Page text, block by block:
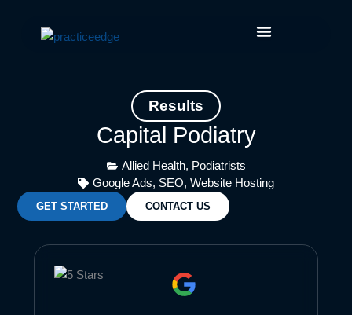
Results
Capital Podiatry
Allied Health, Podiatrists
Google Ads, SEO, Website Hosting
GET STARTED CONTACT US